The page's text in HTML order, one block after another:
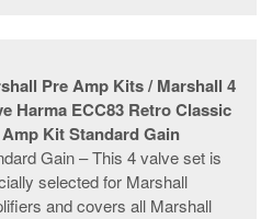
Pre Amp Kits / Marshall 4
Harma ECC83 Retro Classic
Kit Standard Gain
Gain – This 4 valve set is
selected for Marshall
and covers all Marshall